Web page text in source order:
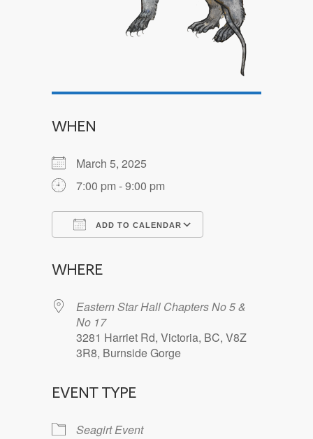
WHEN
March 5, 2025
7:00 pm - 9:00 pm
ADD TO CALENDAR
WHERE
Eastern Star Hall Chapters No 5 &
No 17
3281 Harriet Rd, Victoria, BC, V8Z
3R8, Burnside Gorge
EVENT TYPE
Seagirt Event